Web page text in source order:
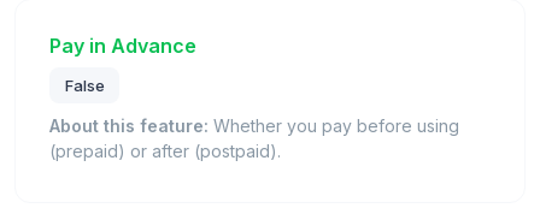
Pay in Advance
False
About this feature: Whether you pay before using
(prepaid) or after (postpaid).